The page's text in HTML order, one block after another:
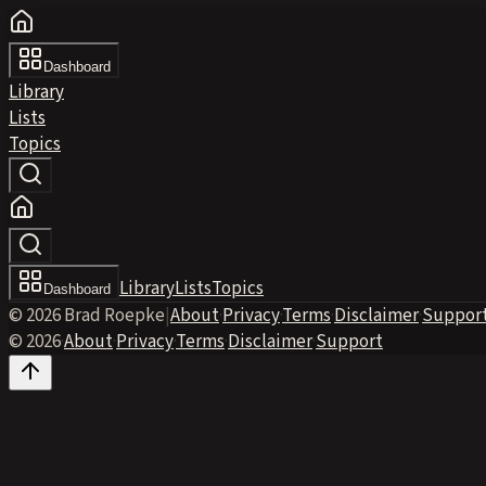
Dashboard
Library
Lists
Topics
Dashboard LibraryListsTopics
© 2026 Brad Roepke|About·Privacy·Terms·Disclaimer·
© 2026·About·Privacy·Terms·Disclaimer·Support